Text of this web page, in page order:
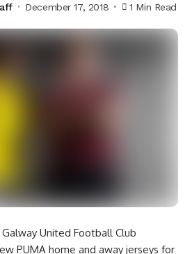
December 17, 2018 1 Min Read
United Football Club
PUMA home and away jerseys for